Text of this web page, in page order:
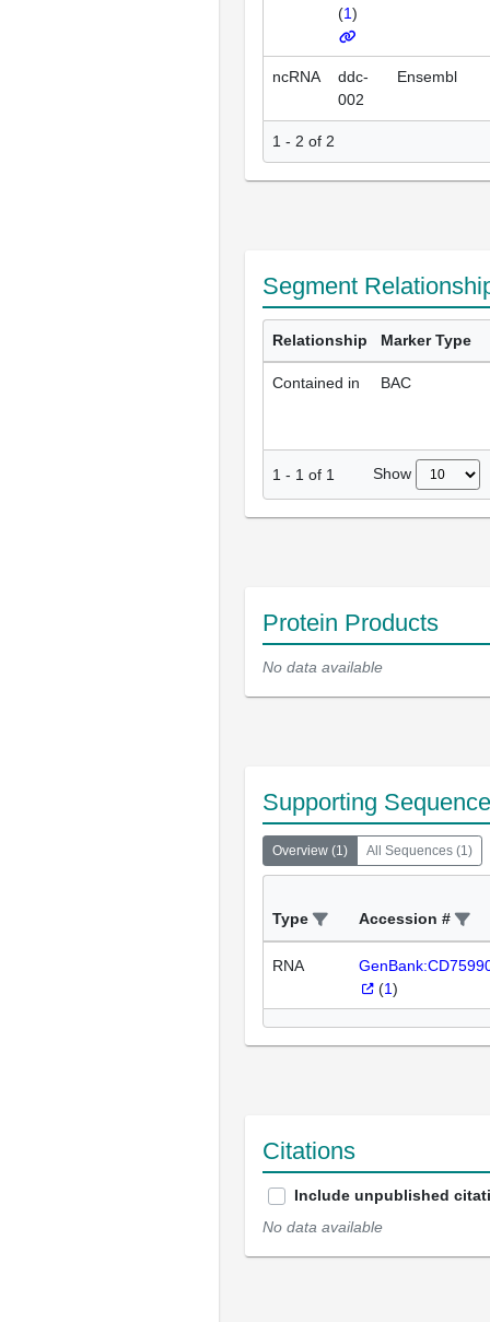
(1)
ncRNA
ddc-
002
Ensembl
1 - 2 of 2
Segment
Relationship Marker Type
Contained in BAC
1 - 1 of 1 Show
Protein Products
No data available
Supporting
Overview (1) All Sequences (1)
Type Accession #
RNA
(1)
Citations
Include unpublished
No data available